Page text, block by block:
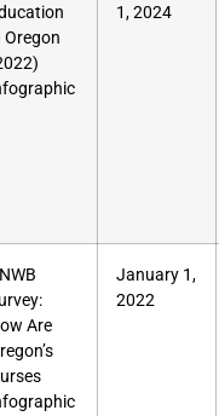
Oregon
1, 2024
Are
January 1,
2022